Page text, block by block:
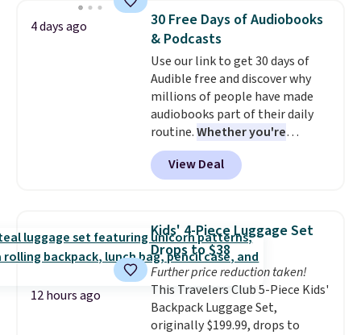
supplies last. Exclusions apply.
and can be customized with up
to nine characters. Choose from
11 designs. Please note that
coloring supplies are not
included.
4 days ago
30 Free Days of Audiobooks
& Podcasts
Use our link to get 30 days of
Audible free and discover why
millions of people have made
audiobooks part of their daily
routine.Whether you're
commuting, walking the dog,
tackling housework, working
out, or winding down before
otherwise wasted time into
something entertaining or
productive.Browse thousands
of bestselling audiobooks, new
releases, podcasts, memoirs,
business titles, mysteries,
romance, children's books, and
View Deal
12 hours ago
Kids' 4-Piece Luggage Set
Drops to $38
Further price reduction taken!
This Travelers Club 5-Piece Kids'
Backpack Luggage Set,
originally $199.99, drops to